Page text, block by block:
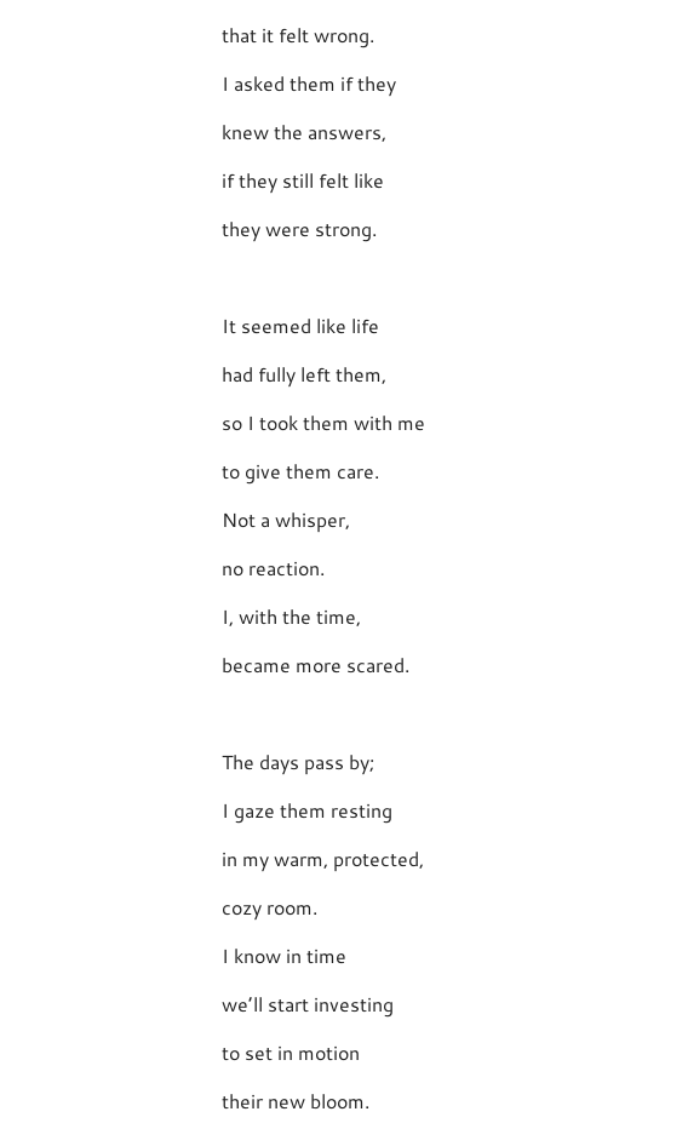
that it felt wrong.
I asked them if they
knew the answers,
if they still felt like
they were strong.
It seemed like life
had fully left them,
so I took them with me
to give them care.
Not a whisper,
no reaction.
I, with the time,
became more scared.
The days pass by;
I gaze them resting
in my warm, protected,
cozy room.
I know in time
we’ll start investing
to set in motion
their new bloom.